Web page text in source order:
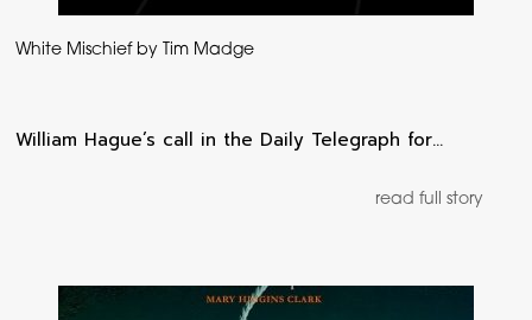
White Mischief by Tim Madge
William Hague’s call in the Daily Telegraph for…
read full story